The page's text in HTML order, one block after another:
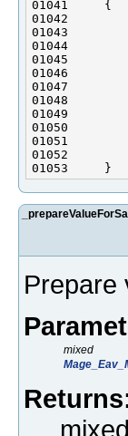
01042
01044
01048
01049
01052
Prepare
mixed
mixed